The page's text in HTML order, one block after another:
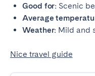
Good for: Scenic
Average
Weather: Mild and
Nice travel guide